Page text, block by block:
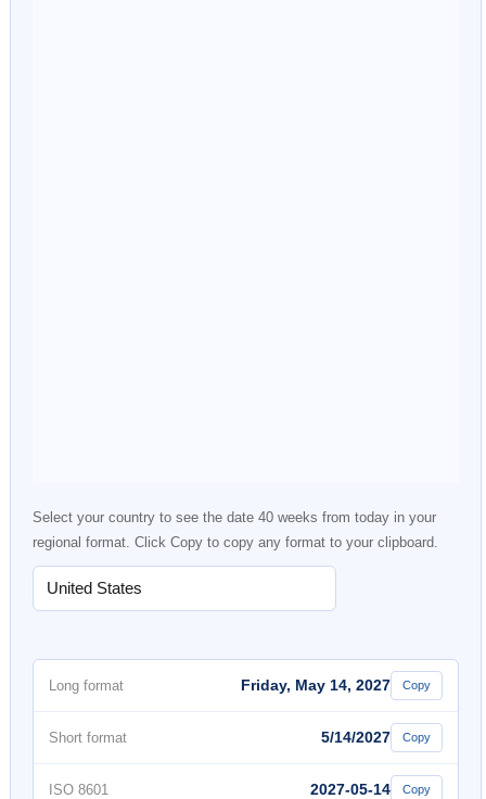
Select your country to see the date 40 weeks from today in your
regional format. Click Copy to copy any format to your clipboard.
Long format Friday, May 14, 2027 Copy
Short format 5/14/2027 Copy
ISO 8601 2027-05-14 Copy